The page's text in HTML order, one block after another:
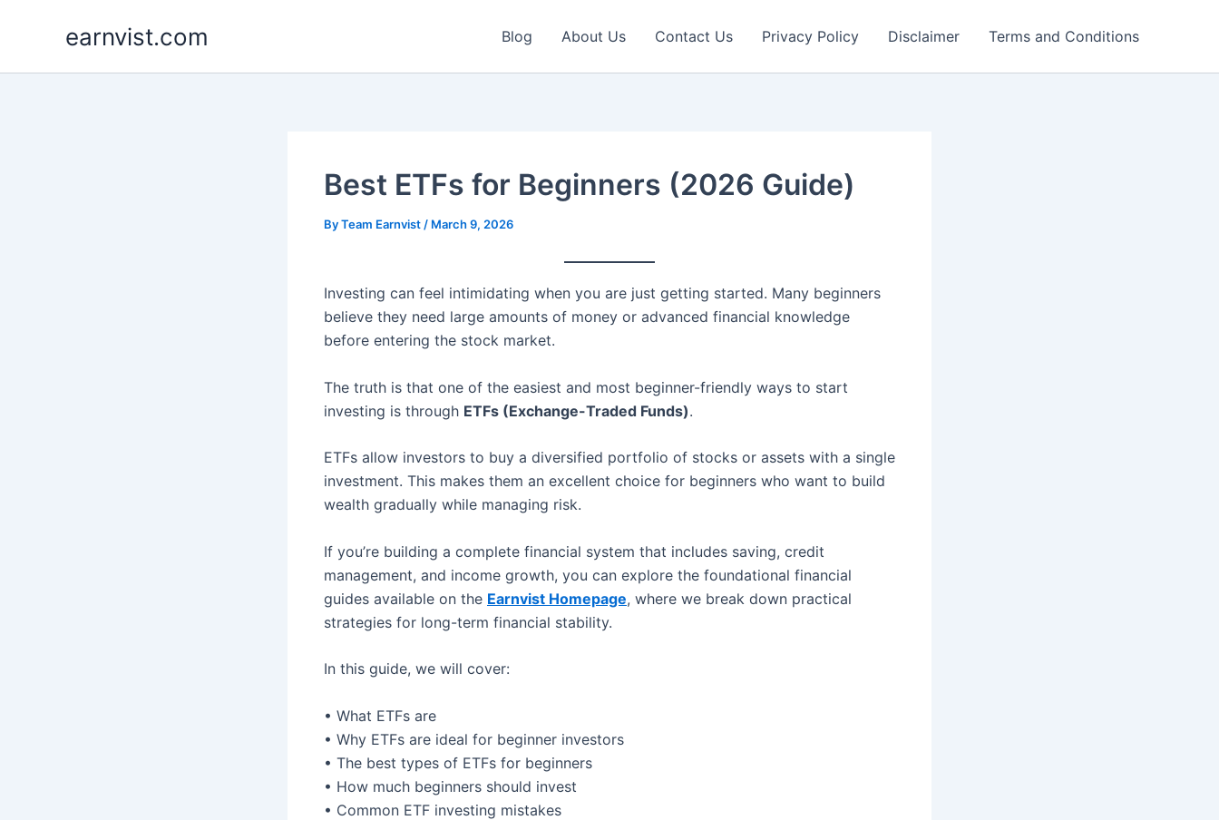
earnvist.com Blog About Us Contact Us Privacy Policy Disclaimer Terms and Conditions
Best ETFs for Beginners (2026 Guide)
ByTeam Earnvist / March 9, 2026
Investing can feel intimidating when you are just getting started. Many beginners
believe they need large amounts of money or advanced financial knowledge
before entering the stock market.
The truth is that one of the easiest and most beginner-friendly ways to start
investing is through ETFs (Exchange-Traded Funds).
ETFs allow investors to buy a diversified portfolio of stocks or assets with a single
investment. This makes them an excellent choice for beginners who want to build
wealth gradually while managing risk.
If you’re building a complete financial system that includes saving, credit
management, and income growth, you can explore the foundational financial
guides available on the Earnvist Homepage, where we break down practical
strategies for long-term financial stability.
In this guide, we will cover:
• What ETFs are
• Why ETFs are ideal for beginner investors
• The best types of ETFs for beginners
• How much beginners should invest
• Common ETF investing mistakes